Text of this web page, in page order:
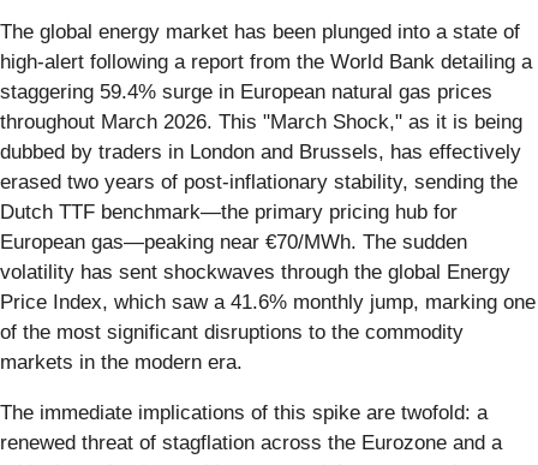
The global energy market has been plunged into a state of
high-alert following a report from the World Bank detailing a
staggering 59.4% surge in European natural gas prices
throughout March 2026. This "March Shock," as it is being
dubbed by traders in London and Brussels, has effectively
erased two years of post-inflationary stability, sending the
Dutch TTF benchmark—the primary pricing hub for
European gas—peaking near €70/MWh. The sudden
volatility has sent shockwaves through the global Energy
Price Index, which saw a 41.6% monthly jump, marking one
of the most significant disruptions to the commodity
markets in the modern era.
The immediate implications of this spike are twofold: a
renewed threat of stagflation across the Eurozone and a